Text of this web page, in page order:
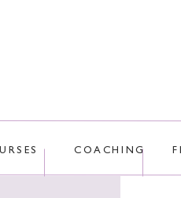
COACHING